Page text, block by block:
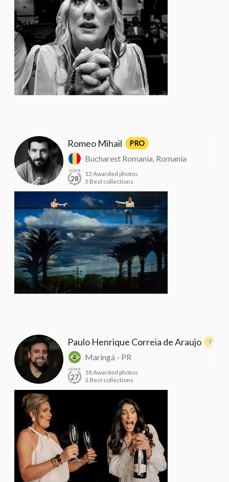
Romeo Mihail PRO
Bucharest Romania, Romania
score
28
13 Awarded photos
5 Best collections
Paulo Henrique Correia de Araujo PRO
Maringá - PR
score
27
18 Awarded photos
3 Best collections